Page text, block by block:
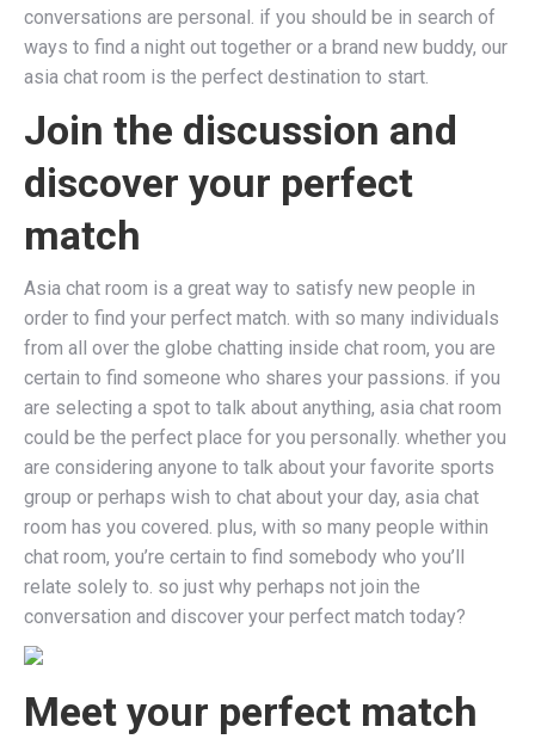
conversations are personal. if you should be in search of
ways to find a night out together or a brand new buddy, our
asia chat room is the perfect destination to start.
Join the discussion and
discover your perfect
match
Asia chat room is a great way to satisfy new people in
order to find your perfect match. with so many individuals
from all over the globe chatting inside chat room, you are
certain to find someone who shares your passions. if you
are selecting a spot to talk about anything, asia chat room
could be the perfect place for you personally. whether you
are considering anyone to talk about your favorite sports
group or perhaps wish to chat about your day, asia chat
room has you covered. plus, with so many people within
chat room, you’re certain to find somebody who you’ll
relate solely to. so just why perhaps not join the
conversation and discover your perfect match today?
Meet your perfect match